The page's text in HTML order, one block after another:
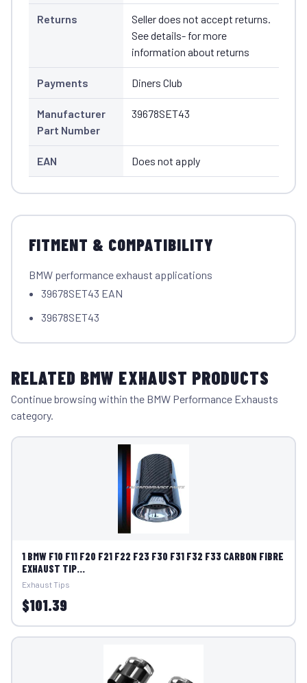
Returns
Seller does not accept returns.
See details- for more
information about returns
Payments Diners Club
Manufacturer
Part Number
39678SET43
EAN Does not apply
FITMENT & COMPATIBILITY
BMW performance exhaust applications
39678SET43 EAN
39678SET43
RELATED BMW EXHAUST PRODUCTS
Continue browsing within the BMW Performance Exhausts
category.
1 BMW F10 F11 F20 F21 F22 F23 F30 F31 F32 F33 CARBON FIBRE
EXHAUST TIP...
Exhaust Tips
$101.39